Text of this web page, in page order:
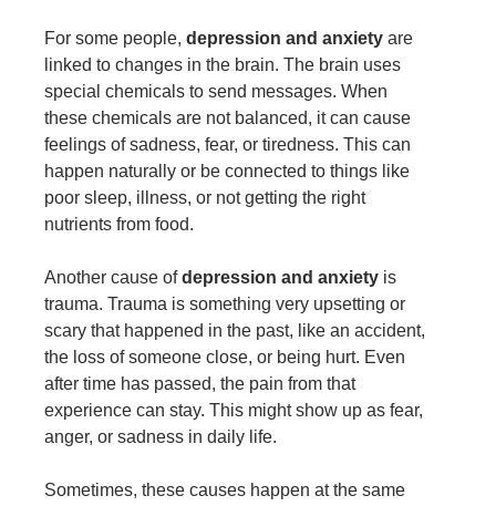
For some people, depression and anxiety are
linked to changes in the brain. The brain uses
special chemicals to send messages. When
these chemicals are not balanced, it can cause
feelings of sadness, fear, or tiredness. This can
happen naturally or be connected to things like
poor sleep, illness, or not getting the right
nutrients from food.
Another cause ofdepression and anxiety is
trauma. Trauma is something very upsetting or
scary that happened in the past, like an accident,
the loss of someone close, or being hurt. Even
after time has passed, the pain from that
experience can stay. This might show up as fear,
anger, or sadness in daily life.
Sometimes, these causes happen at the same